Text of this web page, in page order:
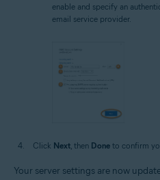
enable and specify an
email service provider.
Click Next , then Done to confirm
Your server settings are now